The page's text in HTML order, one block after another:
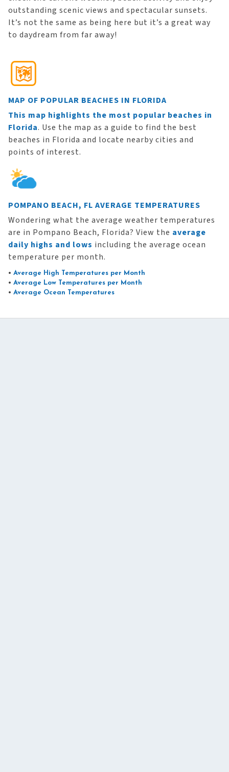
outstanding scenic views and spectacular sunsets.
It’s not the same as being here but it’s a great way
to daydream from far away!
MAP OF POPULAR BEACHES IN FLORIDA
This map highlights the most popular beaches in
Florida. Use the map as a guide to find the best
beaches in Florida and locate nearby cities and
points of interest.
POMPANO BEACH, FL AVERAGE TEMPERATURES
Wondering what the average weather temperatures
are in Pompano Beach, Florida? View the average
daily highs and lows including the average ocean
temperature per month.
• Average High Temperatures per Month
• Average Low Temperatures per Month
• Average Ocean Temperatures